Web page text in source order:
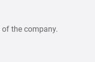
the company.